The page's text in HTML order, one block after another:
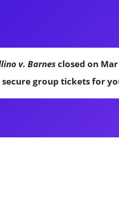
v. Barnesclosed on
secure group tickets for